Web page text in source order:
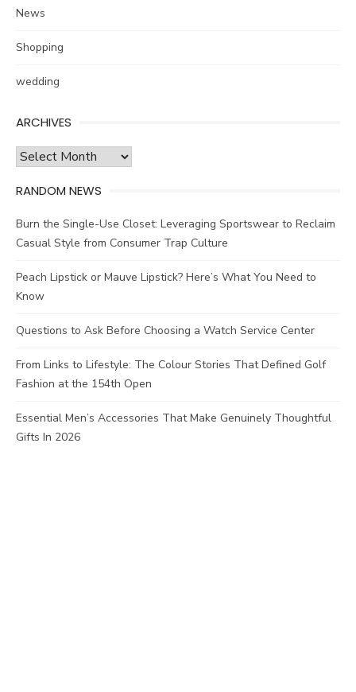
News
Shopping
wedding
ARCHIVES
Archives
RANDOM NEWS
Burn the Single-Use Closet: Leveraging Sportswear to Reclaim
Casual Style from Consumer Trap Culture
Peach Lipstick or Mauve Lipstick? Here’s What You Need to
Know
Questions to Ask Before Choosing a Watch Service Center
From Links to Lifestyle: The Colour Stories That Defined Golf
Fashion at the 154th Open
Essential Men’s Accessories That Make Genuinely Thoughtful
Gifts In 2026